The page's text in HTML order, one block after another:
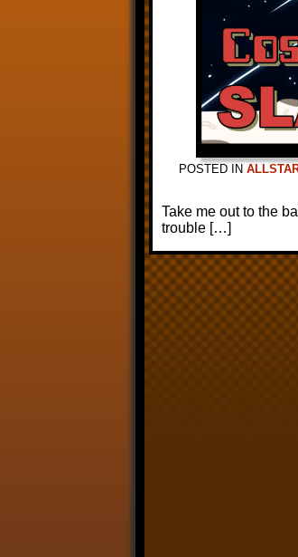
POSTED IN
Take me out to the
trouble […]